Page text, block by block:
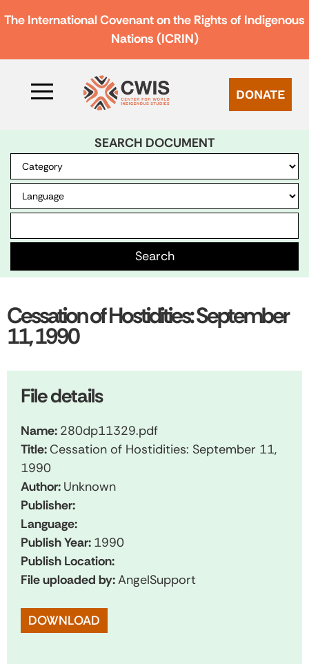
The International Covenant on the Rights of Indigenous
Nations (ICRIN)
DONATE
SEARCH DOCUMENT
Cessation of Hostidities: September
11, 1990
File details
Name: 280dp11329.pdf
Title:Cessation of Hostidities: September 11,
1990
Author: Unknown
Publisher:
Language:
Publish Year: 1990
Publish Location:
File uploaded by:AngelSupport
DOWNLOAD